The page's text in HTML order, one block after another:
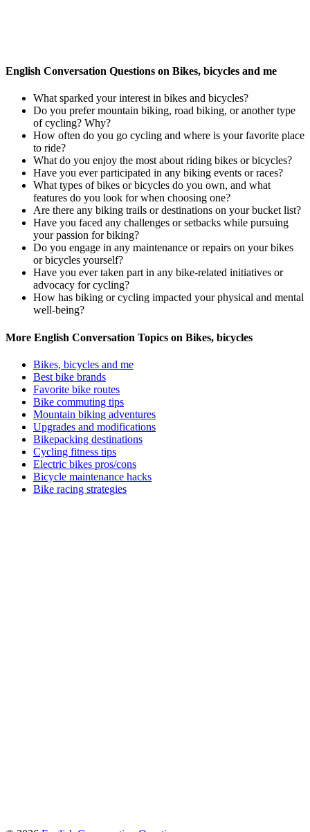
English Conversation Questions on Bikes, bicycles and me
What sparked your interest in bikes and bicycles?
Do you prefer mountain biking, road biking, or another type
of cycling? Why?
How often do you go cycling and where is your favorite place
to ride?
What do you enjoy the most about riding bikes or bicycles?
Have you ever participated in any biking events or races?
What types of bikes or bicycles do you own, and what
features do you look for when choosing one?
Are there any biking trails or destinations on your bucket list?
Have you faced any challenges or setbacks while pursuing
your passion for biking?
Do you engage in any maintenance or repairs on your bikes
or bicycles yourself?
Have you ever taken part in any bike-related initiatives or
advocacy for cycling?
How has biking or cycling impacted your physical and mental
well-being?
More English Conversation Topics on Bikes, bicycles
Bikes, bicycles and me
Best bike brands
Favorite bike routes
Bike commuting tips
Mountain biking adventures
Upgrades and modifications
Bikepacking destinations
Cycling fitness tips
Electric bikes pros/cons
Bicycle maintenance hacks
Bike racing strategies